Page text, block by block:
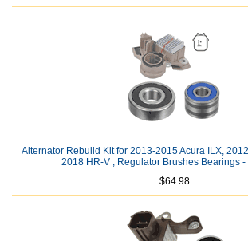
Alternator Rebuild Kit for 2013-2015 Acura ILX,
2018 HR-V ; Regulator Brushes Bearings -
$64.98